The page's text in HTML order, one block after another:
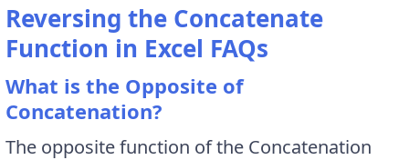
Reversing the Concatenate
Function in Excel FAQs
What is the Opposite of
Concatenation?
The opposite function of the Concatenation